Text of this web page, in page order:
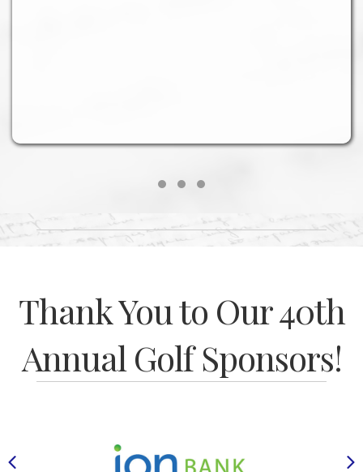
Thank You to Our 40th
Annual Golf Sponsors!
Previous